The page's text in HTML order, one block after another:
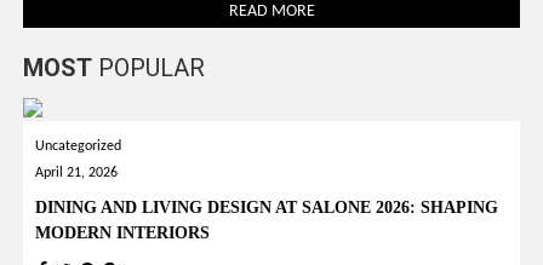
READ MORE
MOST POPULAR
Uncategorized
April 21, 2026
DINING AND LIVING DESIGN AT SALONE 2026: SHAPING
MODERN INTERIORS